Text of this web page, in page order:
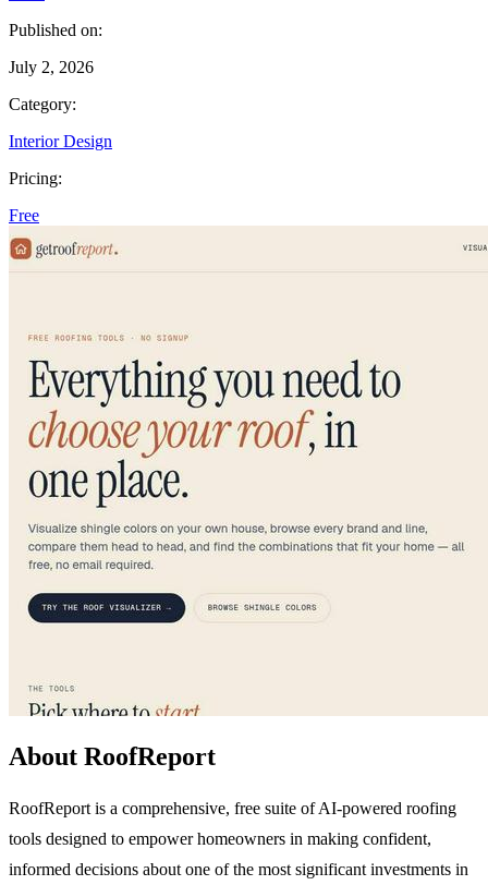
Published on:
July 2, 2026
Category:
Interior Design
Pricing:
Free
About RoofReport
RoofReport is a comprehensive, free suite of AI-powered roofing
tools designed to empower homeowners in making confident,
informed decisions about one of the most significant investments in